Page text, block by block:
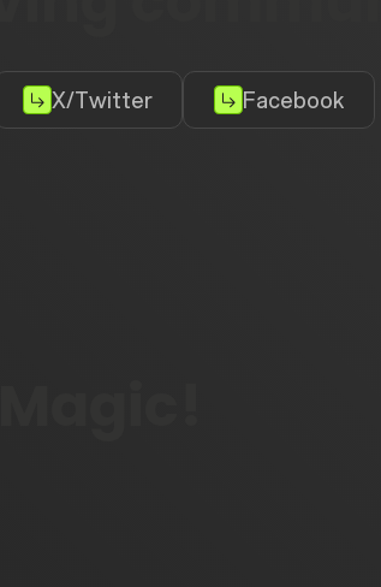
X/Twitter Facebook